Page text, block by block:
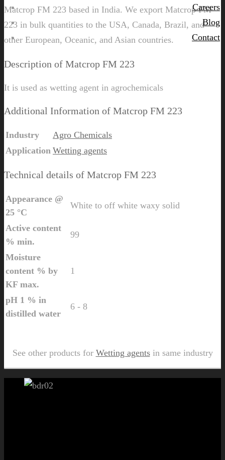
Careers
Blog
Contact
Matcrop FM 223 based in India. We export Matcrop FM
223 in bulk quantities to the USA, Canada, Brazil, and
other European, Oceanic, and Asian countries.
Description of Matcrop FM 223
It is used as wetting agent in agrochemicals
Additional Information of Matcrop FM 223
Industry
Agro Chemicals
Application Wetting agents
Technical details of Matcrop FM 223
Appearance @
25 °C
White to off white waxy solid
Active content
% min.
99
Moisture
content % by
KF max.
1
pH 1 % in
distilled water
6 - 8
See other products for Wetting agentsin same industry